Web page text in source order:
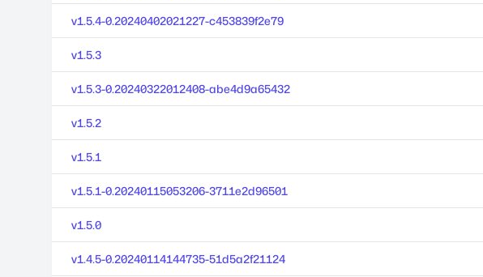
v1.5.4-0.20240402021227-c453839f2e79
v1.5.3
v1.5.3-0.20240322012408-abe4d9a65432
v1.5.2
v1.5.1
v1.5.1-0.20240115053206-3711e2d96501
v1.5.0
v1.4.5-0.20240114144735-51d5a2f21124